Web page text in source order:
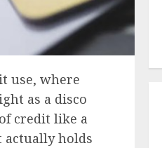
use, where
as a disco
credit like a
holds